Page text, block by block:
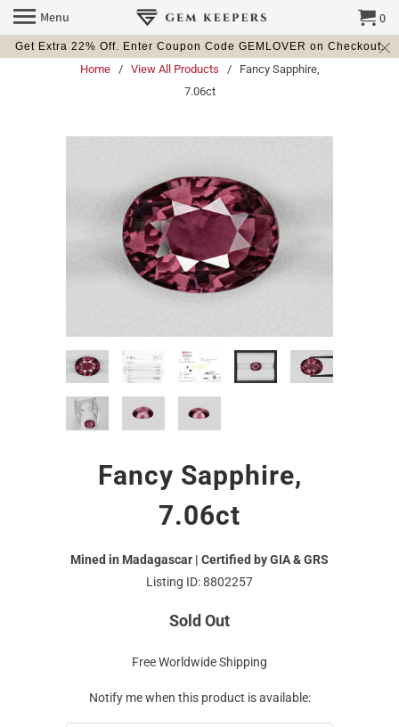
Get Extra 22% Off. Enter Coupon Code GEMLOVER on Checkout.
Menu 0
Home/ View All Products
/ Fancy Sapphire,
7.06ct
Fancy Sapphire,
7.06ct
Mined in Madagascar | Certified by GIA & GRS
Listing ID: 8802257
Sold Out
Free Worldwide Shipping
Notify me when this product is available: